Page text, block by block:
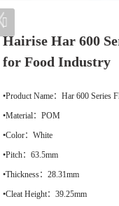
Hairise Har 600
for Food Industry
•Product Name：Har 600 Series
•Material：POM
•Color：White
•Pitch：63.5mm
•Thickness：28.31mm
•Cleat Height：39.25mm